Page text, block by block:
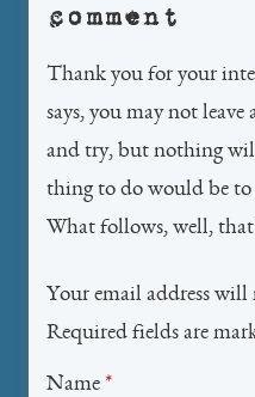
comment
Thank you for your
says, you may not
and try, but nothing
thing to do would be to
What follows, well,
Your email address
Required fields are
Name *